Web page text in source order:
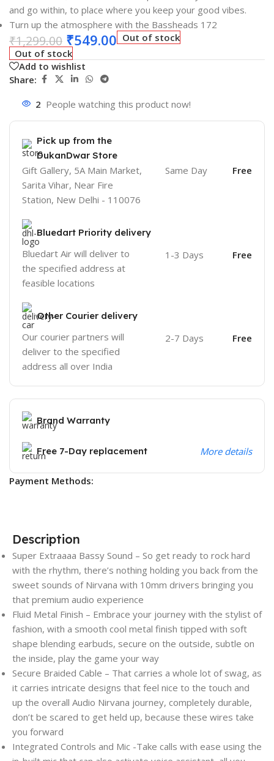
and go within, to place where you keep your good vibes.
Turn up the atmosphere with the Bassheads 172
₹1,299.00 ₹549.00 Out of stock
Out of stock
Add to wishlist
Share:
2 People watching this product now!
Pick up from the
DukanDwar Store
Gift Gallery, 5A Main Market,
Sarita Vihar, Near Fire
Station, New Delhi - 110076
Same Day Free
Bluedart Priority delivery
Bluedart Air will deliver to
the specified address at
feasible locations
1-3 Days Free
Other Courier delivery
Our courier partners will
deliver to the specified
address all over India
2-7 Days Free
Brand Warranty
Free 7-Day replacement More details
Payment Methods:
Description
Super Extraaaa Bassy Sound – So get ready to rock hard
with the rhythm, there’s nothing holding you back from the
sweet sounds of Nirvana with 10mm drivers bringing you
that premium audio experience
Fluid Metal Finish – Embrace your journey with the stylist of
fashion, with a smooth cool metal finish tipped with soft
shape blending earbuds, secure on the outside, subtle on
the inside, play the game your way
Secure Braided Cable – That carries a whole lot of swag, as
it carries intricate designs that feel nice to the touch and
up the overall Audio Nirvana journey, completely durable,
don’t be scared to get held up, because these wires take
you forward
Integrated Controls and Mic -Take calls with ease using the